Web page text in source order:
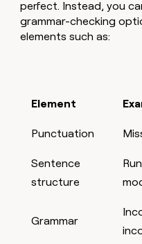
perfect. Instead, you
grammar-checking
elements such as:
Element
Punctuation
Sentence
structure
Grammar